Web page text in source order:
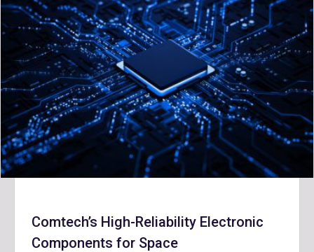
Comtech’s High-Reliability Electronic
Components for Space